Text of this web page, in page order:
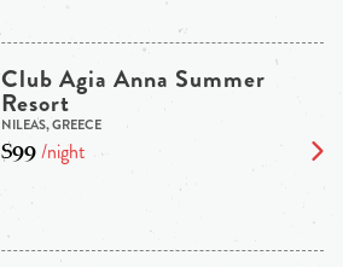
Club Agia Anna Summer
Resort
NILEAS, GREECE
$99/night